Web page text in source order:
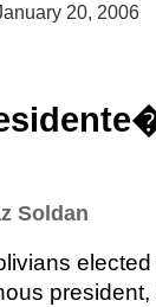
20, 2006
Soldan